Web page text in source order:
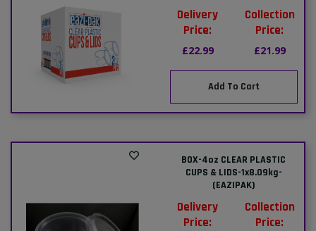
Delivery
Price:
£22.99
Collection
Price:
£21.99
Add To Cart
BOX-4oz CLEAR PLASTIC
CUPS & LIDS-1x8.09kg-
(EAZIPAK)
Delivery
Price:
Collection
Price: